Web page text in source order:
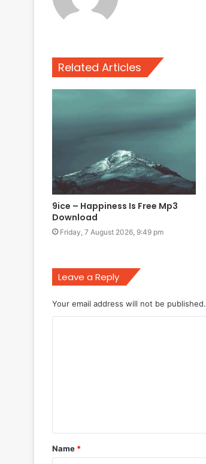
Related Articles
9ice – Happiness Is Free Mp3
Download
Friday, 7 August 2026, 9:49 pm
Leave a Reply
Your email address will not be published.
t
*
Name *